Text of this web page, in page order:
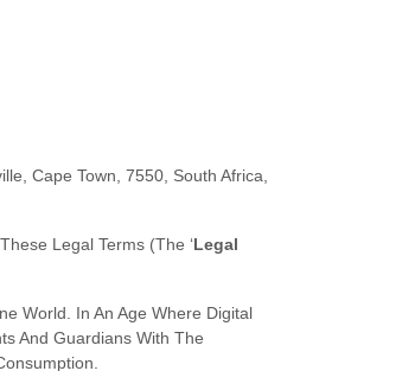
Cape Town, 7550, South Africa
These Legal Terms (the ‘Legal
World. In An Age Where Digital
And Guardians With The